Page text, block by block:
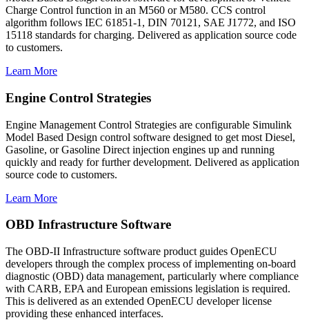
Charge Control function in an M560 or M580. CCS control
algorithm follows IEC 61851-1, DIN 70121, SAE J1772, and ISO
15118 standards for charging. Delivered as application source code
to customers.
Learn More
Engine Control Strategies
Engine Management Control Strategies are configurable Simulink
Model Based Design control software designed to get most Diesel,
Gasoline, or Gasoline Direct injection engines up and running
quickly and ready for further development. Delivered as application
source code to customers.
Learn More
OBD Infrastructure Software
The OBD-II Infrastructure software product guides OpenECU
developers through the complex process of implementing on-board
diagnostic (OBD) data management, particularly where compliance
with CARB, EPA and European emissions legislation is required.
This is delivered as an extended OpenECU developer license
providing these enhanced interfaces.